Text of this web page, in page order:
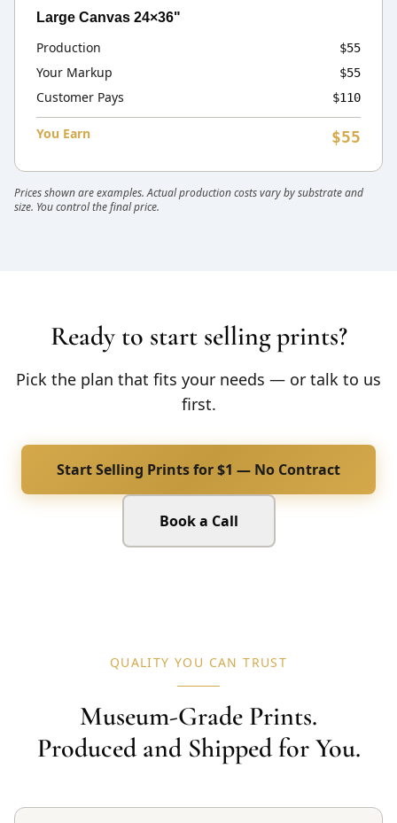
Large Canvas 24×36"
Production $55
Your Markup $55
Customer Pays $110
You Earn $55
Prices shown are examples. Actual production costs vary by substrate and
size. You control the final price.
Ready to start selling prints?
Pick the plan that fits your needs — or talk to us
first.
Start Selling Prints for $1 — No Contract
Book a Call
QUALITY YOU CAN TRUST
Museum-Grade Prints.
Produced and Shipped for You.